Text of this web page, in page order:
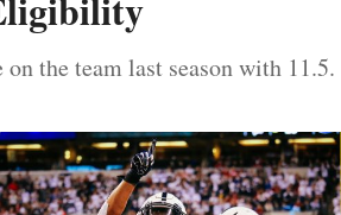
the team last season with 11.5.